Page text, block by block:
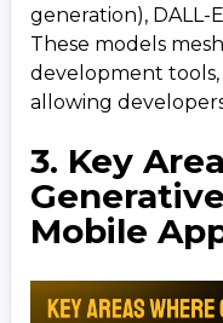
generation), DALL-
These models
development
allowing
3. Key
Mobile